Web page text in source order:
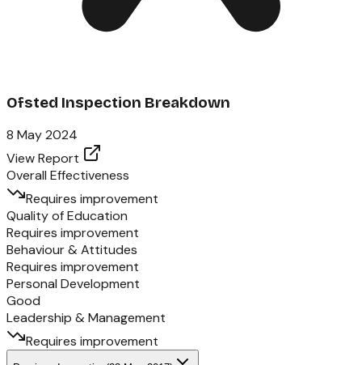
Ofsted Inspection Breakdown
8 May 2024
View Report
Overall Effectiveness
Requires improvement
Quality of Education
Requires improvement
Behaviour & Attitudes
Requires improvement
Personal Development
Good
Leadership & Management
Requires improvement